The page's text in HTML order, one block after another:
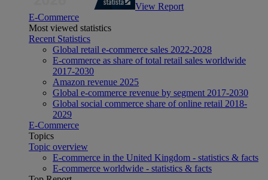
View Report
E-Commerce
Most viewed statistics
Recent Statistics
Global retail e-commerce sales 2022-2028
E-commerce as share of total retail sales worldwide
2017-2030
Amazon revenue 2025
Global e-commerce revenue by segment 2017-2030
Global social commerce share of online retail 2018-
2029
E-Commerce
Topics
Topic overview
E-commerce in the United Kingdom - statistics & facts
E-commerce worldwide - statistics & facts